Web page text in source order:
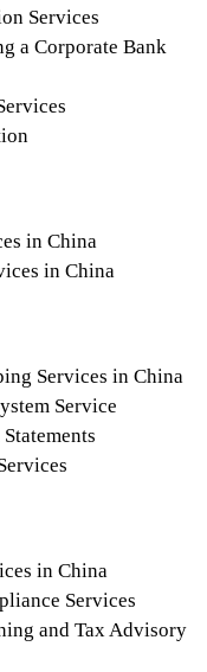
Services
a Corporate Bank
in China
in China
Services in China
Service
in China
Services
and Tax Advisory